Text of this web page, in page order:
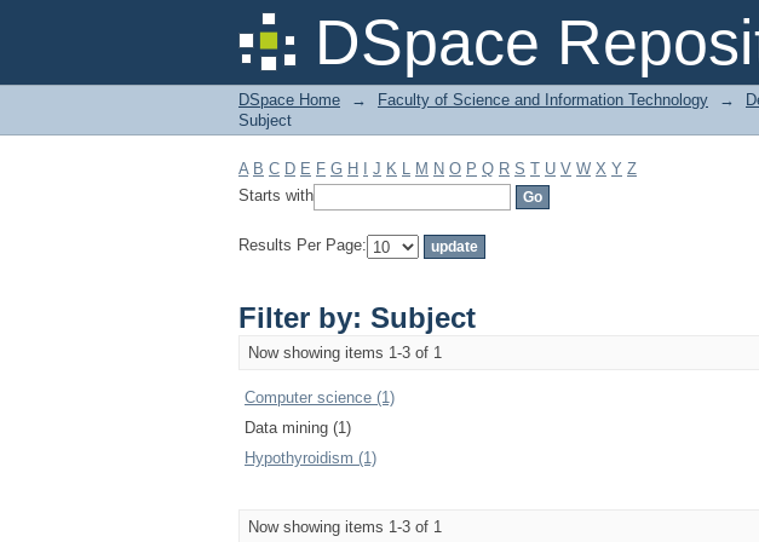
DSpace
Filter by: Subject
DSpace Home → Faculty of Science and Information Technology →
Subject
A B C D E F G H J K L M N O P Q R S T U V W X Y Z
Starts with
Results Per Page:
Filter by: Subject
Now showing items 1-3 of 1
Computer science (1)
Data mining (1)
Hypothyroidism (1)
Now showing items 1-3 of 1